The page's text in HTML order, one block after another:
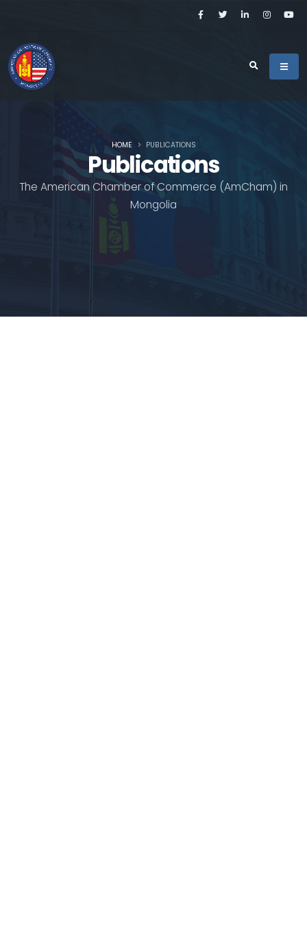
Publications
The American Chamber of Commerce (AmCham) in
Mongolia
HOME PUBLICATIONS